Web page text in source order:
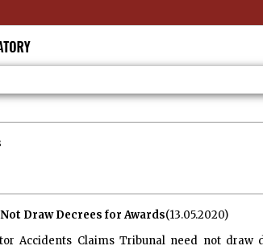
Draw Decrees for Awards(13.05.2020)
Accidents Claims Tribunal need not